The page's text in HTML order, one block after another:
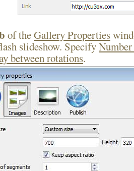
of theGallery Properties
slideshow. Specify
between rotations.